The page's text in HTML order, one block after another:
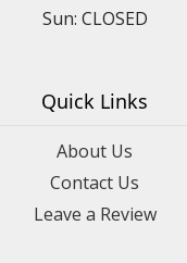
Sun: CLOSED
Quick Links
About Us
Contact Us
Leave a Review